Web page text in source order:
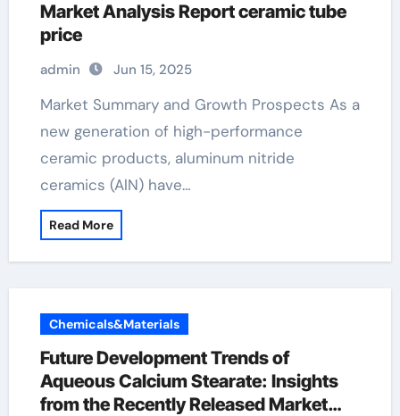
Market Analysis Report ceramic tube
price
admin Jun 15, 2025
Market Summary and Growth Prospects As a
new generation of high-performance
ceramic products, aluminum nitride
ceramics (AlN) have…
Read More
Chemicals&Materials
Future Development Trends of
Aqueous Calcium Stearate: Insights
from the Recently Released Market